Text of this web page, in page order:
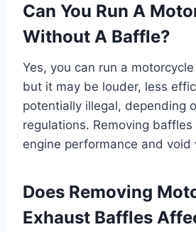
Can You Run A
Without A Baffle?
Yes, you can run a
but it may be louder, less
potentially illegal, depending
regulations. Removing baffles
engine performance and void
Does Removing
Exhaust Baffles